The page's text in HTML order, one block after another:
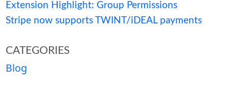
Extension Highlight: Group Permissions
Stripe now supports TWINT/iDEAL payments
CATEGORIES
Blog